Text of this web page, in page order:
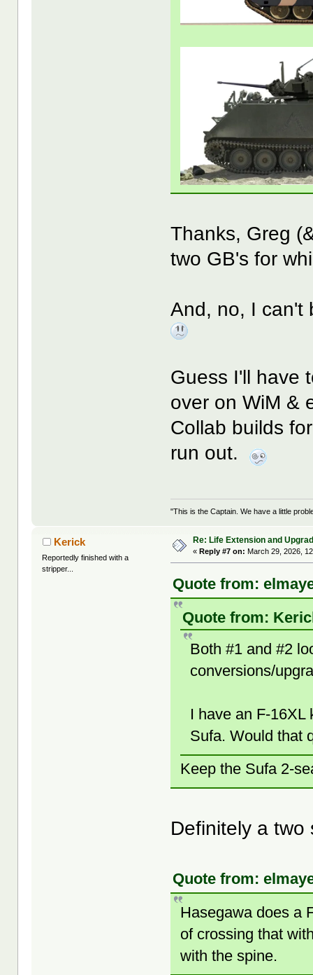
Thanks, Greg
two GB's for
And, no, I can't
Guess I'll have
over on WiM &
Collab builds
run out.
"This is the Captain. We have a little
Kerick
Reportedly finished with a
stripper...
Re: Life Extension and
« Reply #7 on: March 29, 2026,
Quote from:
Quote from:
Both #1 and #2
conversions/
I have an F-16XL
Sufa. Would that
Keep the Sufa 2-
Definitely a two
Quote from:
Hasegawa does a
of crossing that
with the spine.